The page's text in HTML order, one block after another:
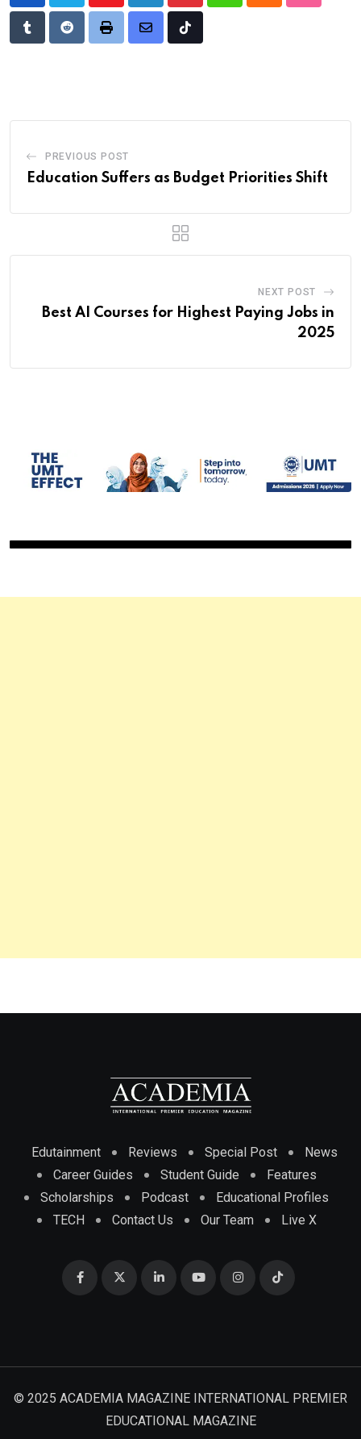
TumblrRedditPrint
Share
Tiktok
PREVIOUS POST
Education Suffers as Budget Priorities Shift
NEXT POST
Best AI Courses for Highest Paying Jobs in
2025
Edutainment Reviews Special Post
News
Career Guides
Student Guide
Features
Scholarships
Podcast
Educational Profiles
TECH
Contact Us Our Team Live X
© 2025 ACADEMIA MAGAZINE INTERNATIONAL PREMIER
EDUCATIONAL MAGAZINE